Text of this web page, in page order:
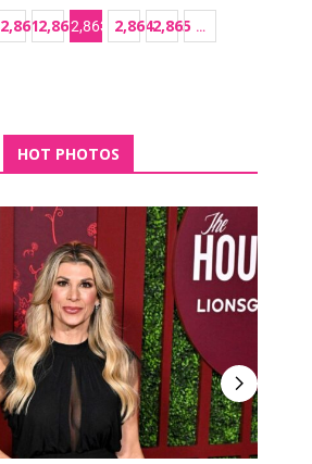
2,8612,8622,863 2,8642,865 …
HOT PHOTOS